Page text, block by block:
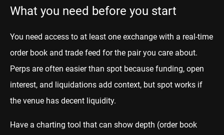
What you need before you start
You need access to at least one exchange with a real-time
order book and trade feed for the pair you care about.
Perps are often easier than spot because funding, open
interest, and liquidations add context, but spot works if
the venue has decent liquidity.
Have a charting tool that can show depth (order book